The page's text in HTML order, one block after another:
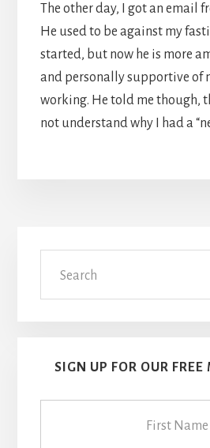
The other day, I got an email
He used to be against my
started, but now he is more
and personally supportive of
working. He told me though,
not understand why I had a
Primary
Sidebar
SIGN UP FOR OUR